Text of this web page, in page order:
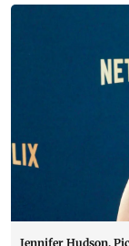
Jennifer Hudson.